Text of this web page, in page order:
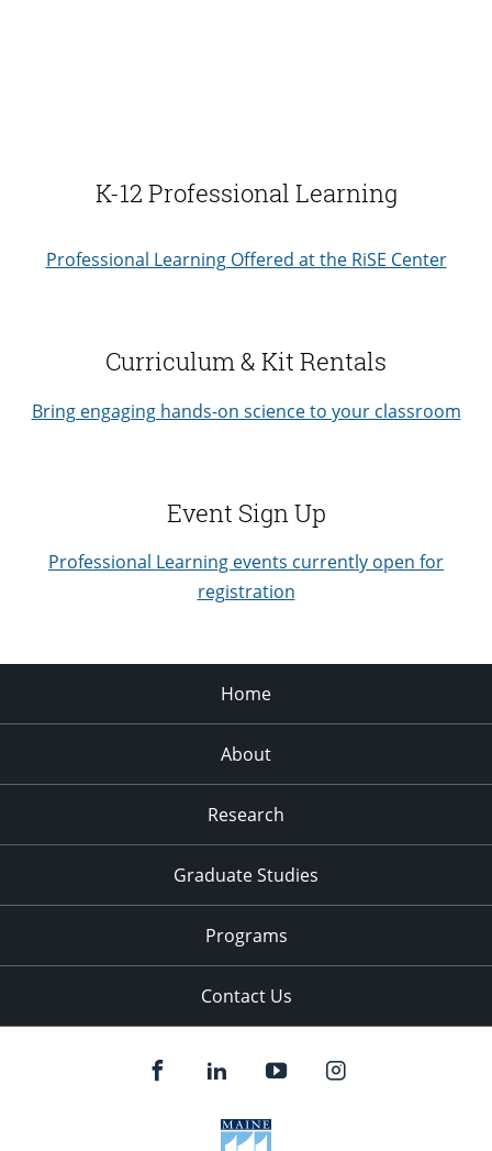
K-12 Professional Learning
Professional Learning Offered at the RiSE Center
Curriculum & Kit Rentals
Bring engaging hands-on science to your classroom
Event Sign Up
Professional Learning events currently open for
registration
Home
About
Research
Graduate Studies
Programs
Contact Us